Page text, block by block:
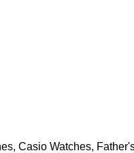
, Casio Watches,